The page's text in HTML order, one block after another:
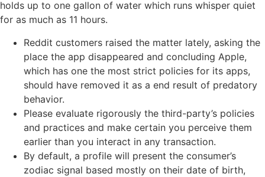
holds up to one gallon of water which runs whisper quiet
for as much as 11 hours.
Reddit customers raised the matter lately, asking the
place the app disappeared and concluding Apple,
which has one the most strict policies for its apps,
should have removed it as a end result of predatory
behavior.
Please evaluate rigorously the third-party’s policies
and practices and make certain you perceive them
earlier than you interact in any transaction.
By default, a profile will present the consumer’s
zodiac signal based mostly on their date of birth,